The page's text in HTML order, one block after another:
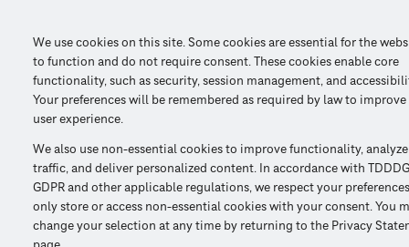
We use cookies on this site. Some cookies are essential for the
to function and do not require consent. These cookies enable core
functionality, such as security, session management, and
Your preferences will be remembered as required by law to
user experience.
We also use non-essential cookies to improve functionality, analyze
traffic, and deliver personalized content. In accordance with
GDPR and other applicable regulations, we respect your
only store or access non-essential cookies with your consent. You
change your selection at any time by returning to the Privacy